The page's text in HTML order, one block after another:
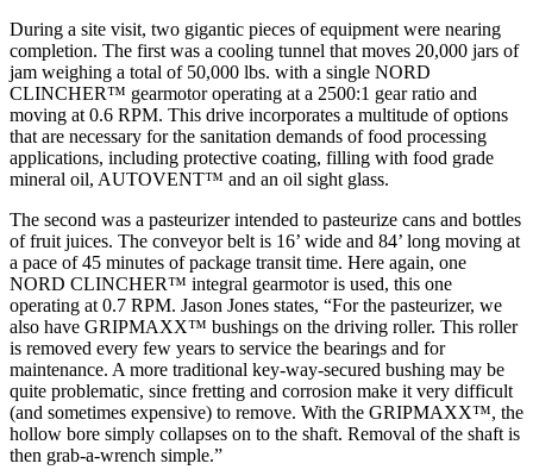
During a site visit, two gigantic pieces of equipment were nearing
completion. The first was a cooling tunnel that moves 20,000 jars of
jam weighing a total of 50,000 lbs. with a single NORD
CLINCHER™ gearmotor operating at a 2500:1 gear ratio and
moving at 0.6 RPM. This drive incorporates a multitude of options
that are necessary for the sanitation demands of food processing
applications, including protective coating, filling with food grade
mineral oil, AUTOVENT™ and an oil sight glass.
The second was a pasteurizer intended to pasteurize cans and bottles
of fruit juices. The conveyor belt is 16’ wide and 84’ long moving at
a pace of 45 minutes of package transit time. Here again, one
NORD CLINCHER™ integral gearmotor is used, this one
operating at 0.7 RPM. Jason Jones states, “For the pasteurizer, we
also have GRIPMAXX™ bushings on the driving roller. This roller
is removed every few years to service the bearings and for
maintenance. A more traditional key-way-secured bushing may be
quite problematic, since fretting and corrosion make it very difficult
(and sometimes expensive) to remove. With the GRIPMAXX™, the
hollow bore simply collapses on to the shaft. Removal of the shaft is
then grab-a-wrench simple.”